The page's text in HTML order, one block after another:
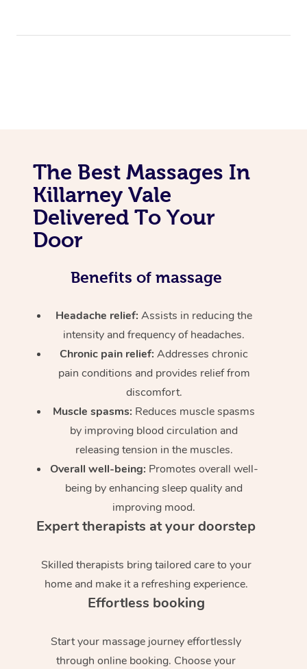
The Best Massages In
Killarney Vale
Delivered To Your
Door
Benefits of massage
Headache relief:Assists in reducing the
intensity and frequency of headaches.
Chronic pain relief: Addresses chronic
pain conditions and provides relief from
discomfort.
Muscle spasms: Reduces muscle spasms
by improving blood circulation and
releasing tension in the muscles.
Overall well-being: Promotes overall well-
being by enhancing sleep quality and
improving mood.
Expert therapists at your doorstep
Skilled therapists bring tailored care to your
home and make it a refreshing experience.
Effortless booking
Start your massage journey effortlessly
through online booking. Choose your